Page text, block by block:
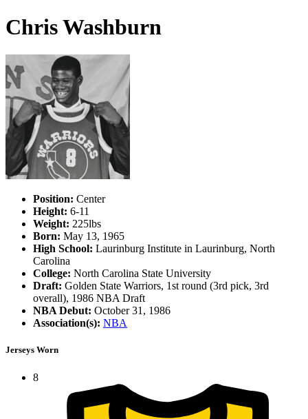
Chris Washburn
Position: Center
Height: 6-11
Weight: 225lbs
Born: May 13, 1965
High School: Laurinburg Institute in Laurinburg, North
Carolina
College: North Carolina State University
Draft: Golden State Warriors, 1st round (3rd pick, 3rd
overall), 1986 NBA Draft
NBA Debut: October 31, 1986
Association(s): NBA
Jerseys Worn
8